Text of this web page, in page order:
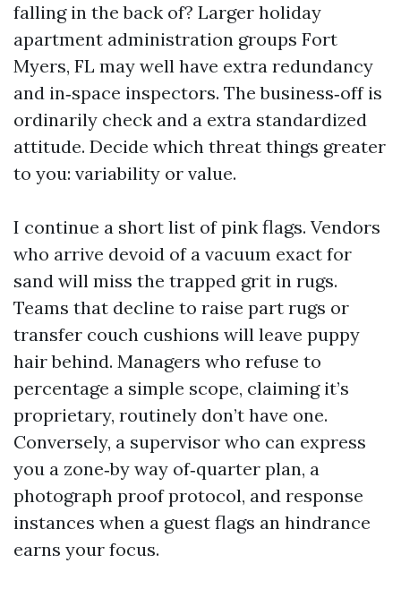
falling in the back of? Larger holiday
apartment administration groups Fort
Myers, FL may well have extra redundancy
and in‑space inspectors. The business‑off is
ordinarily check and a extra standardized
attitude. Decide which threat things greater
to you: variability or value.
I continue a short list of pink flags. Vendors
who arrive devoid of a vacuum exact for
sand will miss the trapped grit in rugs.
Teams that decline to raise part rugs or
transfer couch cushions will leave puppy
hair behind. Managers who refuse to
percentage a simple scope, claiming it’s
proprietary, routinely don’t have one.
Conversely, a supervisor who can express
you a zone‑by way of‑quarter plan, a
photograph proof protocol, and response
instances when a guest flags an hindrance
earns your focus.